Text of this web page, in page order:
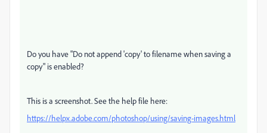
Do you have "Do not append 'copy' to filename when saving a
copy" is enabled?
This is a screenshot. See the help file here:
https://helpx.adobe.com/photoshop/using/saving-images.html